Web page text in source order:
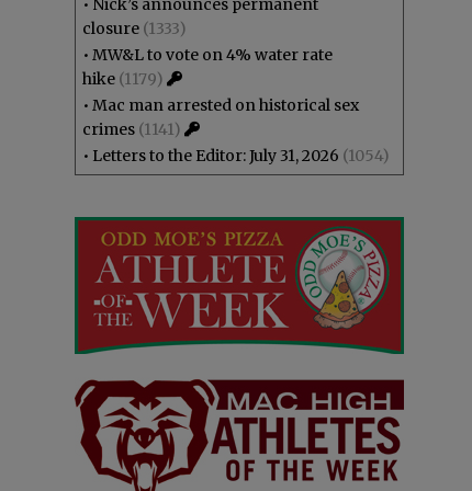
• Nick’s announces permanent
closure (1333)
• MW&L to vote on 4% water rate
hike (1179)
• Mac man arrested on historical sex
crimes (1141)
• Letters to the Editor: July 31, 2026 (1054)